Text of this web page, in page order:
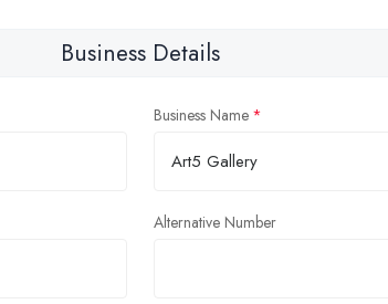
Business Details
Business Name
Alternative Number